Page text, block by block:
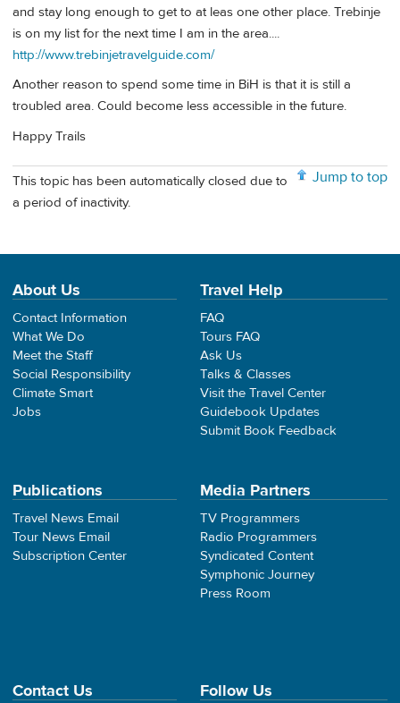
and stay long enough to get to at leas one other place. Trebinje
is on my list for the next time I am in the area....
http://www.trebinjetravelguide.com/
Another reason to spend some time in BiH is that it is still a
troubled area. Could become less accessible in the future.
Happy Trails
Jump to top
This topic has been automatically closed due to
a period of inactivity.
About Us
Contact Information
What We Do
Meet the Staff
Social Responsibility
Climate Smart
Jobs
Travel Help
FAQ
Tours FAQ
Ask Us
Talks & Classes
Visit the Travel Center
Guidebook Updates
Submit Book Feedback
Publications
Travel News Email
Tour News Email
Subscription Center
Media Partners
TV Programmers
Radio Programmers
Syndicated Content
Symphonic Journey
Press Room
Contact Us Follow Us